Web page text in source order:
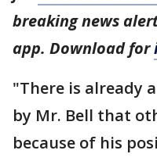
breaking news
app. Download for
"There is already
by Mr. Bell that
because of his